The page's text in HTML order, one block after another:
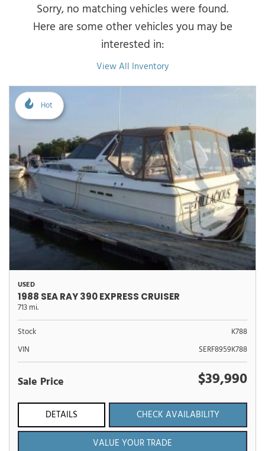
Sorry, no matching vehicles were found.
Here are some other vehicles you may be
interested in:
View All Inventory
Hot
USED
1988 SEA RAY 390 EXPRESS CRUISER
713 mi.
Stock
K788
VIN
SERF8959K788
Sale Price $39,990
DETAILS
CHECK AVAILABILITY
VALUE YOUR TRADE